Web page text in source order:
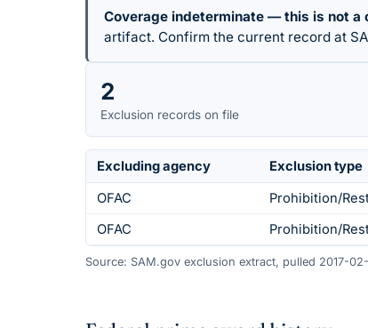
Coverage indeterminate — this is not a
artifact. Confirm the current record at
2
Exclusion records on file
Excluding agency Exclusion type
OFAC
Prohibition/
OFAC
Prohibition/
Source: SAM.gov exclusion extract, pulled 2017-